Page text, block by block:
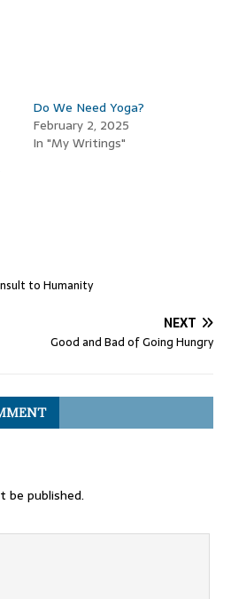
Do We Need Yoga?
February 2, 2025
In "My Writings"
to Humanity
NEXT
Good and Bad of Going Hungry
be published.